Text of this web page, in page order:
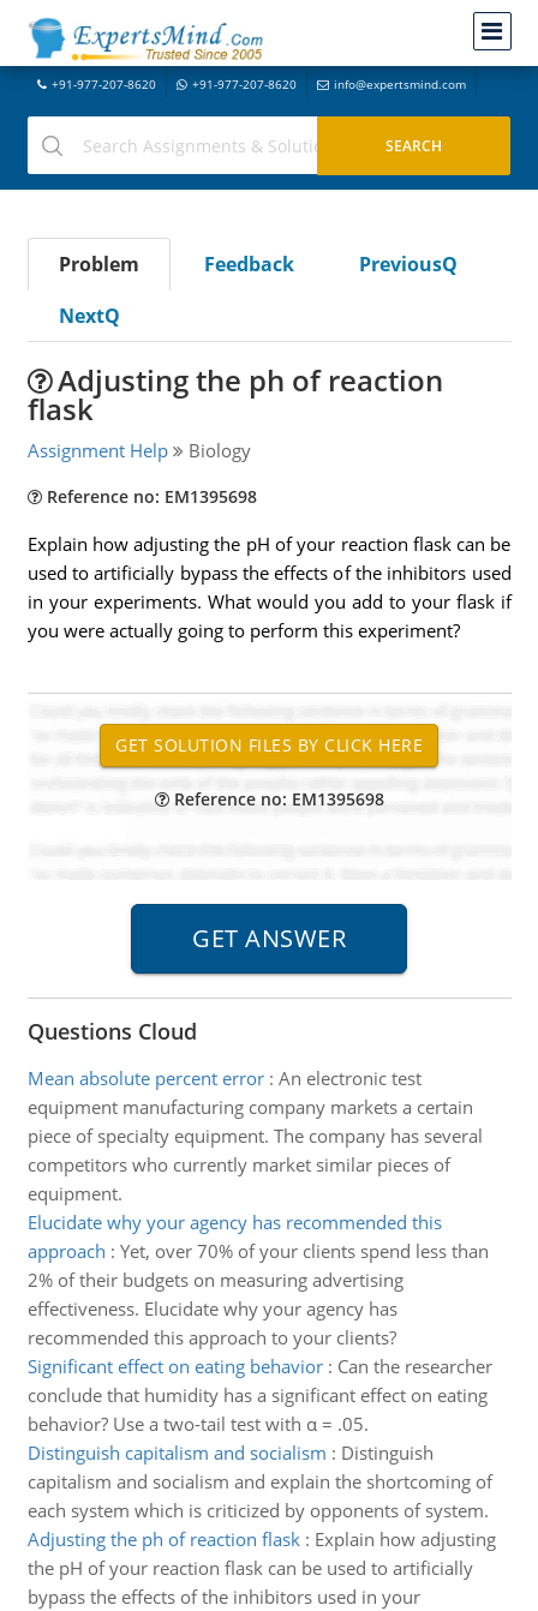
+91-977-207-8620 +91-977-207-8620 info@expertsmind.com
Problem Feedback
PreviousQ
NextQ
Adjusting the ph of reaction
flask
Assignment Help Biology
Reference no: EM1395698
Explain how adjusting the pH of your reaction flask can be
used to artificially bypass the effects of the inhibitors used
in your experiments. What would you add to your flask if
you were actually going to perform this experiment?
Reference no: EM1395698
Questions Cloud
Mean absolute percent error: An electronic test
equipment manufacturing company markets a certain
piece of specialty equipment. The company has several
competitors who currently market similar pieces of
equipment.
Elucidate why your agency has recommended this
approach : Yet, over 70% of your clients spend less than
2% of their budgets on measuring advertising
effectiveness. Elucidate why your agency has
recommended this approach to your clients?
Significant effect on eating behavior: Can the researcher
conclude that humidity has a significant effect on eating
behavior? Use a two-tail test with α = .05.
Distinguish capitalism and socialism : Distinguish
capitalism and socialism and explain the shortcoming of
each system which is criticized by opponents of system.
Adjusting the ph of reaction flask: Explain how adjusting
the pH of your reaction flask can be used to artificially
bypass the effects of the inhibitors used in your